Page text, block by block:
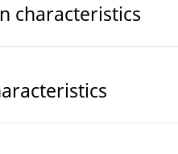
characteristics